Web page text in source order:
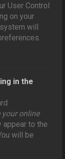
User Control
on your
will
in the
your online
appear to the
will be